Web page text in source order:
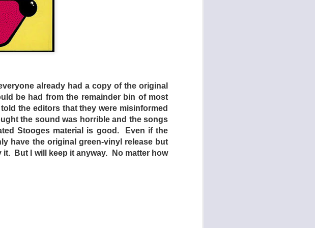
already had a copy of the original
be had from the remainder bin of most
the editors that they were misinformed
the sound was horrible and the songs
Stooges material is good. Even if the
have the original green-vinyl release but
But I will keep it anyway. No matter how
pull you down …
The evil plan behind the drive-in is
wise. In addition, the only real action to
Australia from outside of the drive-in,
an exploitation film on how such films
the biggest irony today is that while the
extent, there is one very notable